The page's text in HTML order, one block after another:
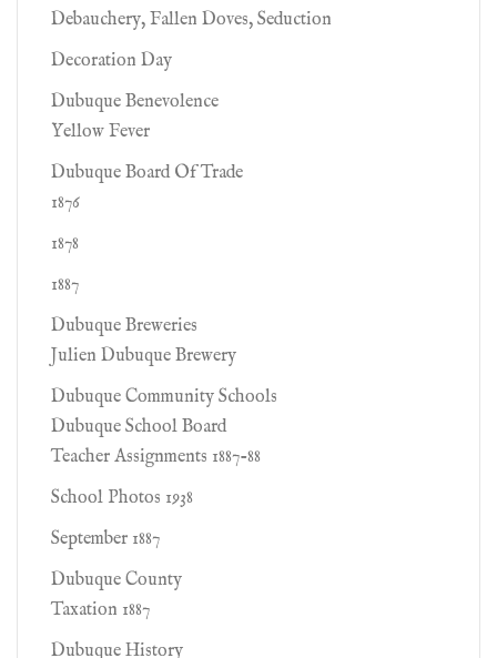
Debauchery, Fallen Doves, Seduction
Decoration Day
Dubuque Benevolence
Yellow Fever
Dubuque Board Of Trade
1876
1878
1887
Dubuque Breweries
Julien Dubuque Brewery
Dubuque Community Schools
Dubuque School Board
Teacher Assignments 1887-88
School Photos 1938
September 1887
Dubuque County
Taxation 1887
Dubuque History